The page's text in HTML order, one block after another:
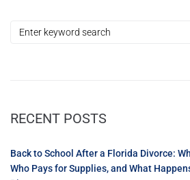
RECENT POSTS
Back to School After a Florida Divorce:
Who Pays for Supplies, and What